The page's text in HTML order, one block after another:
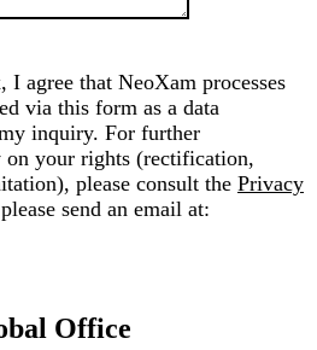
agree that NeoXam processes
via this form as a data
inquiry. For further
your rights (rectification,
please consult the Privacy
send an email at:
Office